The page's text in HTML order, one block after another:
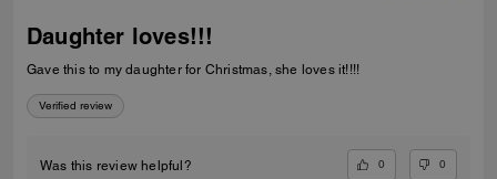
Daughter loves!!!
Gave this to my daughter for Christmas, she loves it!!!!
Verified review
Was this review helpful? 0 0